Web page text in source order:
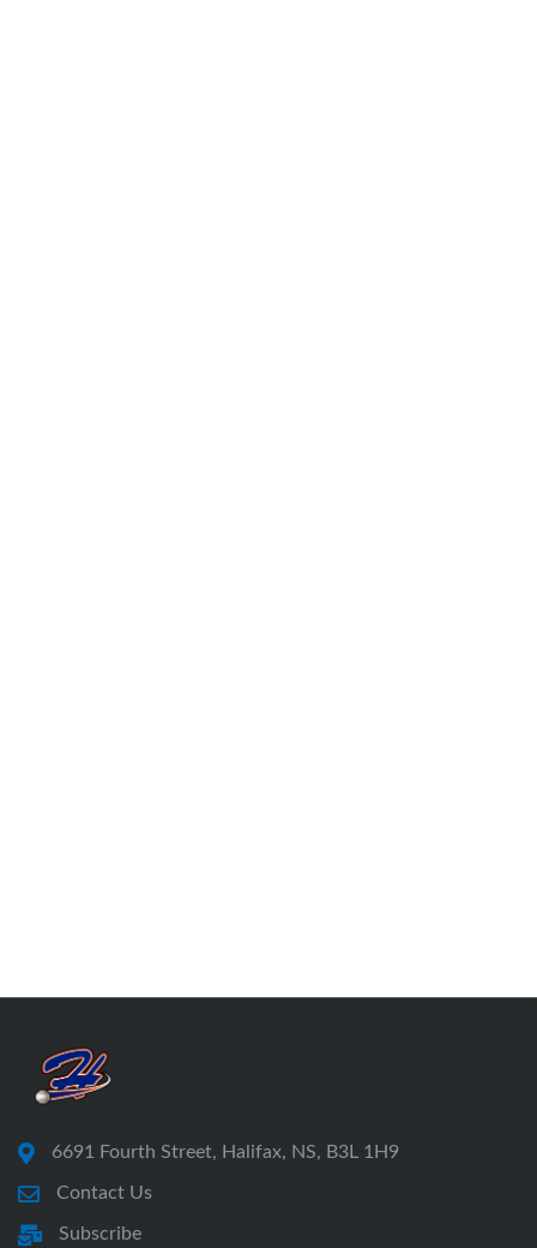
6691 Fourth Street, Halifax, NS, B3L 1H9
Contact Us
Subscribe